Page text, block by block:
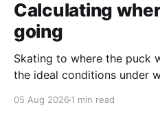
Calculating
going
Skating to where the puck
the ideal conditions under
05 Aug 2026 1 min read